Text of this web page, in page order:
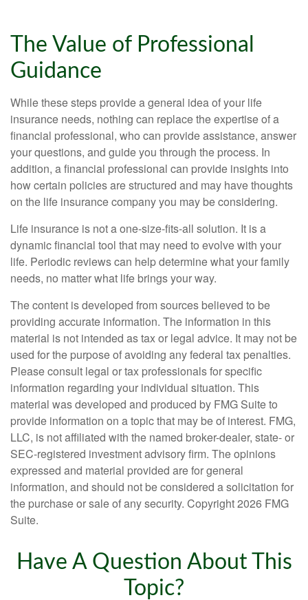
The Value of Professional
Guidance
While these steps provide a general idea of your life
insurance needs, nothing can replace the expertise of a
financial professional, who can provide assistance, answer
your questions, and guide you through the process. In
addition, a financial professional can provide insights into
how certain policies are structured and may have thoughts
on the life insurance company you may be considering.
Life insurance is not a one-size-fits-all solution. It is a
dynamic financial tool that may need to evolve with your
life. Periodic reviews can help determine what your family
needs, no matter what life brings your way.
The content is developed from sources believed to be
providing accurate information. The information in this
material is not intended as tax or legal advice. It may not be
used for the purpose of avoiding any federal tax penalties.
Please consult legal or tax professionals for specific
information regarding your individual situation. This
material was developed and produced by FMG Suite to
provide information on a topic that may be of interest. FMG,
LLC, is not affiliated with the named broker-dealer, state- or
SEC-registered investment advisory firm. The opinions
expressed and material provided are for general
information, and should not be considered a solicitation for
the purchase or sale of any security. Copyright2026 FMG
Suite.
Have A Question About This
Topic?